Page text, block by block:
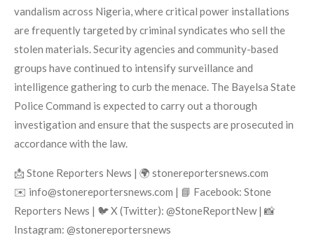
vandalism across Nigeria, where critical power installations
are frequently targeted by criminal syndicates who sell the
stolen materials. Security agencies and community-based
groups have continued to intensify surveillance and
intelligence gathering to curb the menace. The Bayelsa State
Police Command is expected to carry out a thorough
investigation and ensure that the suspects are prosecuted in
accordance with the law.
📩 Stone Reporters News | 🌍 stonereportersnews.com
✉️ info@stonereportersnews.com | 📘 Facebook: Stone
Reporters News | 🐦 X (Twitter): @StoneReportNew | 📸
Instagram: @stonereportersnews